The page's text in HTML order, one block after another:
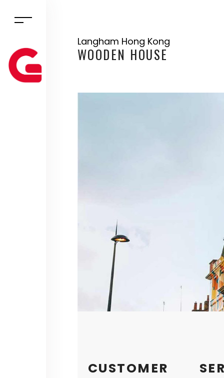
Langham Hong Kong
WOODEN HOUSE
CUSTOMER